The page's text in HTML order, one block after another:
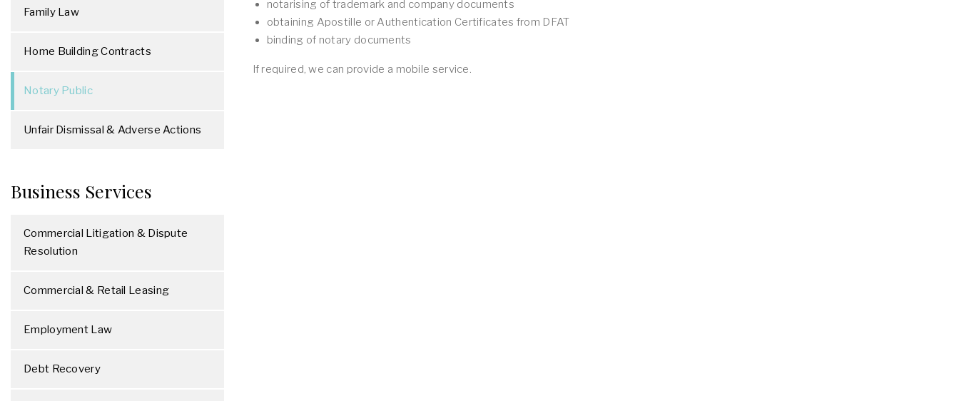
Family Law
Home Building Contracts
Notary Public
Unfair Dismissal & Adverse Actions
Business Services
Commercial Litigation & Dispute
Resolution
Commercial & Retail Leasing
Employment Law
Debt Recovery
notarising of trademark and company documents
obtaining Apostille or Authentication Certificates from DFAT
binding of notary documents
If required, we can provide a mobile service.